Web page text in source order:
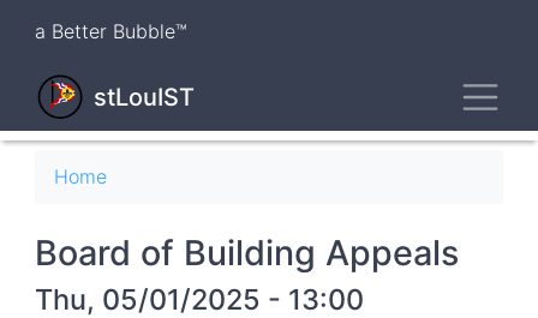
content
a Better Bubble™
stLouIST
Breadcrumb
Home
Board of Building Appeals
Thu, 05/01/2025 - 13:00